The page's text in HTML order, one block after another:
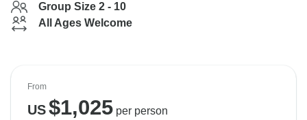
Group Size 2 - 10
All Ages Welcome
From
US$1,025per person